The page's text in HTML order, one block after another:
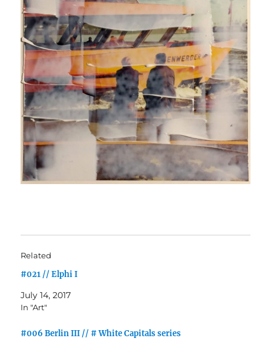
Related
#021 // Elphi I
July 14, 2017
In "Art"
#006 Berlin III // # White Capitals series